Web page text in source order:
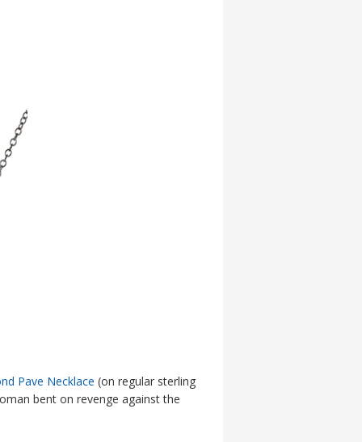
Pave Necklace (on regular sterling
bent on revenge against the